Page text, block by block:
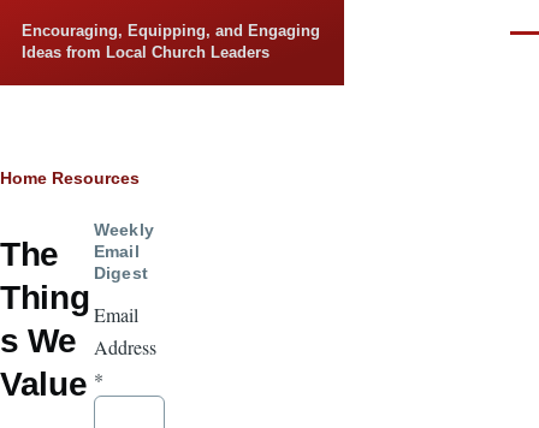
Encouraging, Equipping, and Engaging
Ideas from Local Church Leaders
Breadcrumb
Home Resources
The
Thing
s We
Value
Weekly
Email
Digest
Email
Address
*